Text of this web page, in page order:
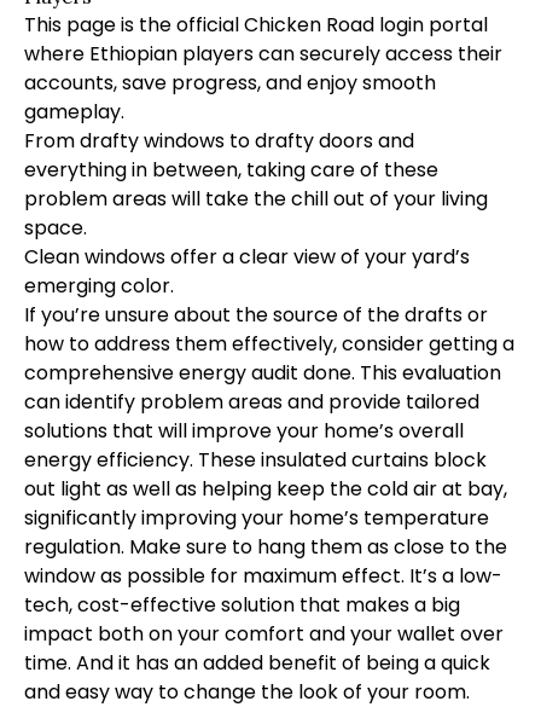
This page is the official Chicken Road login portal
where Ethiopian players can securely access their
accounts, save progress, and enjoy smooth
gameplay.
From drafty windows to drafty doors and
everything in between, taking care of these
problem areas will take the chill out of your living
space.
Clean windows offer a clear view of your yard’s
emerging color.
If you’re unsure about the source of the drafts or
how to address them effectively, consider getting a
comprehensive energy audit done. This evaluation
can identify problem areas and provide tailored
solutions that will improve your home’s overall
energy efficiency. These insulated curtains block
out light as well as helping keep the cold air at bay,
significantly improving your home’s temperature
regulation. Make sure to hang them as close to the
window as possible for maximum effect. It’s a low-
tech, cost-effective solution that makes a big
impact both on your comfort and your wallet over
time. And it has an added benefit of being a quick
and easy way to change the look of your room.